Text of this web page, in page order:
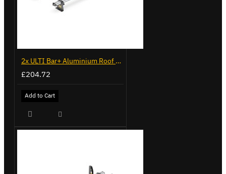
2x ULTI Bar+ Aluminium Roof Bars for Volkswagen Caddy - VG341-2
£204.72
Add to Cart